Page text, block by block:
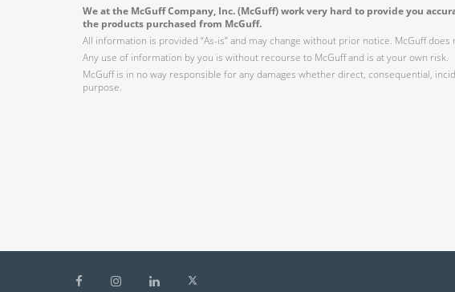
We at the McGuff Company, Inc. (McGuff) work very hard to provide you
the products purchased from McGuff.
All information is provided “As-is” and may change without prior notice. McGuff
Any use of information by you is without recourse to McGuff and is at your own risk.
McGuff is in no way responsible for any damages whether direct, consequential,
purpose.